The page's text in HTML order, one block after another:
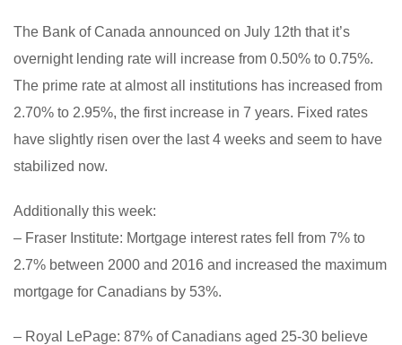
The Bank of Canada announced on July 12th that it’s
overnight lending rate will increase from 0.50% to 0.75%.
The prime rate at almost all institutions has increased from
2.70% to 2.95%, the first increase in 7 years. Fixed rates
have slightly risen over the last 4 weeks and seem to have
stabilized now.
Additionally this week:
– Fraser Institute: Mortgage interest rates fell from 7% to
2.7% between 2000 and 2016 and increased the maximum
mortgage for Canadians by 53%.
– Royal LePage: 87% of Canadians aged 25-30 believe